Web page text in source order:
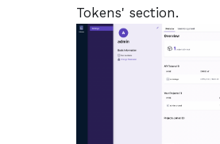
Tokens' section.